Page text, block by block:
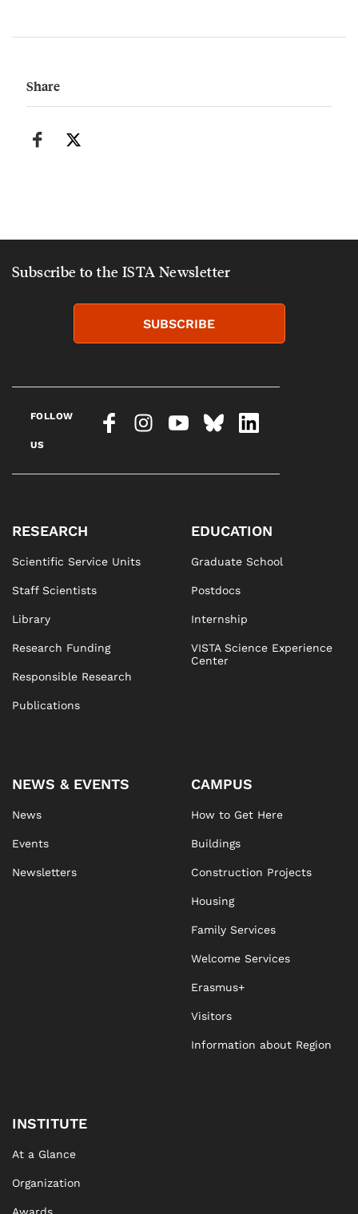
Share
Subscribe to the ISTA Newsletter
SUBSCRIBE
FOLLOW
US
RESEARCH
Scientific Service Units
Staff Scientists
Library
Research Funding
Responsible Research
Publications
EDUCATION
Graduate School
Postdocs
Internship
VISTA Science Experience
Center
NEWS & EVENTS
News
Events
Newsletters
CAMPUS
How to Get Here
Buildings
Construction Projects
Housing
Family Services
Welcome Services
Erasmus+
Visitors
Information about Region
INSTITUTE
At a Glance
Organization